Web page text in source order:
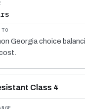
Georgia choice
Class 4